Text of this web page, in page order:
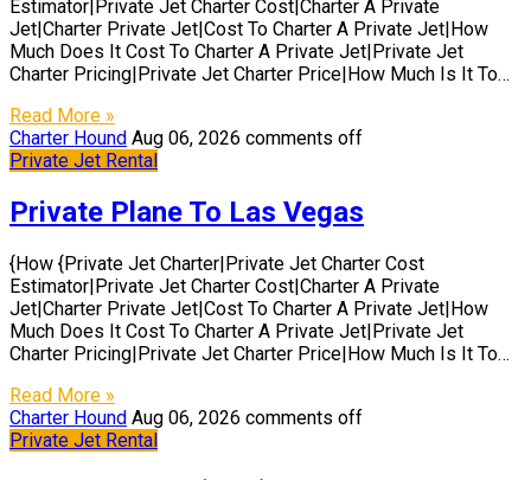
Estimator|Private Jet Charter Cost|Charter A Private
Jet|Charter Private Jet|Cost To Charter A Private Jet|How
Much Does It Cost To Charter A Private Jet|Private Jet
Charter Pricing|Private Jet Charter Price|How Much Is It To…
Read More »
Charter Hound Aug 06, 2026 comments off
Private Jet Rental
Private Plane To Las Vegas
{How {Private Jet Charter|Private Jet Charter Cost
Estimator|Private Jet Charter Cost|Charter A Private
Jet|Charter Private Jet|Cost To Charter A Private Jet|How
Much Does It Cost To Charter A Private Jet|Private Jet
Charter Pricing|Private Jet Charter Price|How Much Is It To…
Read More »
Charter Hound Aug 06, 2026 comments off
Private Jet Rental